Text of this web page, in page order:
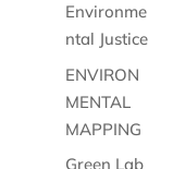
Environme
ntal Justice
ENVIRON
MENTAL
MAPPING
Green Lab